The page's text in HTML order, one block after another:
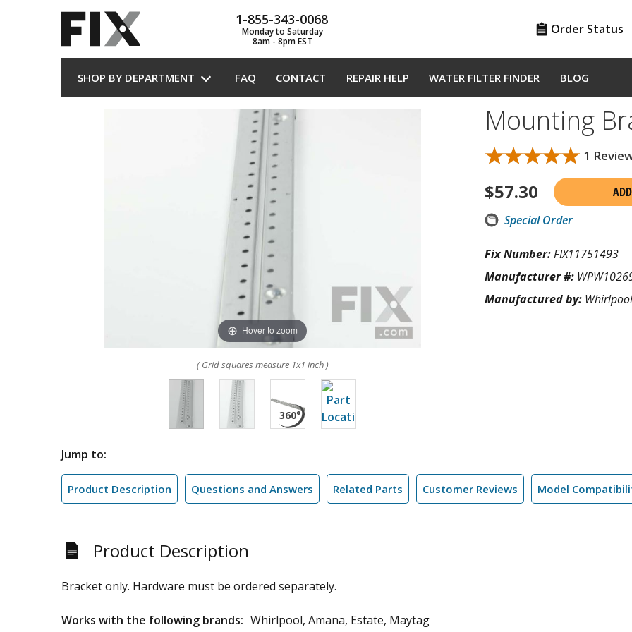
1-855-343-0068
Monday to Saturday
8am - 8pm EST
Order Status
SHOP BY DEPARTMENT FAQ CONTACT REPAIR HELP WATER FILTER FINDER BLOG
Hover to zoom
( Grid squares measure 1x1 inch )
Mounting
★★★★★
★★★★★ 1
$57.30
Special Order
Fix Number:FIX11751493
Manufacturer #:
Manufactured by: Whirlpool
Jump to:
Product Description Questions and Answers Related Parts Customer Reviews Model
Product Description
Bracket only. Hardware must be ordered separately.
Works with the following brands: Whirlpool, Amana, Estate, Maytag